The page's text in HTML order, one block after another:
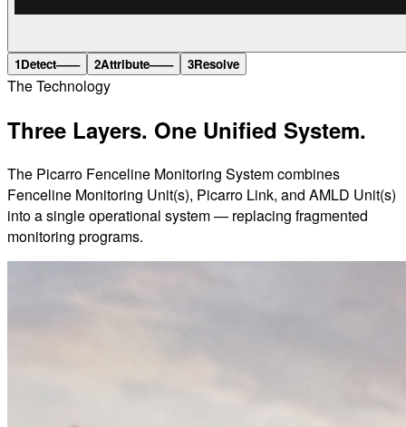
1Detect—— 2Attribute—— 3Resolve
The Technology
Three Layers. One Unified System.
The Picarro Fenceline Monitoring System combines
Fenceline Monitoring Unit(s), Picarro Link, and AMLD Unit(s)
into a single operational system — replacing fragmented
monitoring programs.